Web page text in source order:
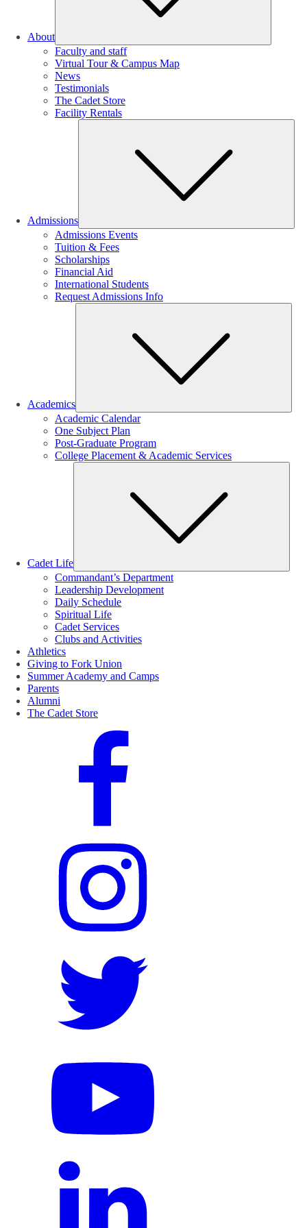
About
Faculty and staff
Virtual Tour & Campus Map
News
Testimonials
The Cadet Store
Facility Rentals
Admissions
Admissions Events
Tuition & Fees
Scholarships
Financial Aid
International Students
Request Admissions Info
Academics
Academic Calendar
One Subject Plan
Post-Graduate Program
College Placement & Academic Services
Cadet Life
Commandant’s Department
Leadership Development
Daily Schedule
Spiritual Life
Cadet Services
Clubs and Activities
Athletics
Giving to Fork Union
Summer Academy and Camps
Parents
Alumni
The Cadet Store